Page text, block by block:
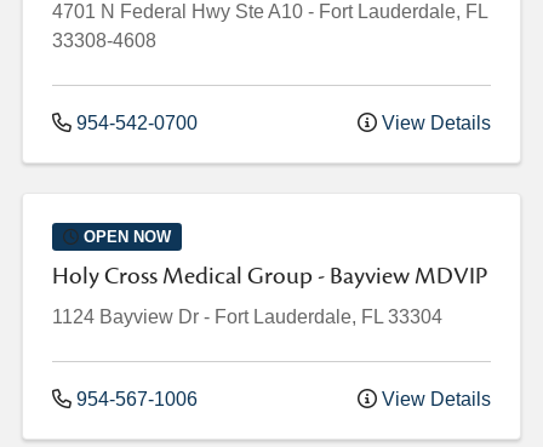
4701 N Federal Hwy Ste A10 - Fort Lauderdale, FL
33308-4608
954-542-0700 View Details
OPEN NOW
Holy Cross Medical Group - Bayview MDVIP
1124 Bayview Dr - Fort Lauderdale, FL 33304
954-567-1006 View Details